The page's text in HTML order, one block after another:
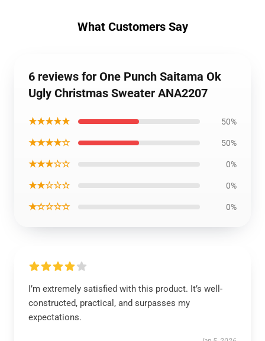
What Customers Say
6 reviews for One Punch Saitama Ok
Ugly Christmas Sweater ANA2207
★★★★★ 50%
★★★★☆ 50%
★★★☆☆ 0%
★★☆☆☆ 0%
★☆☆☆☆ 0%
I’m extremely satisfied with this product. It’s well-
constructed, practical, and surpasses my
expectations.